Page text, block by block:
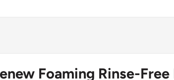
Foaming Rinse-